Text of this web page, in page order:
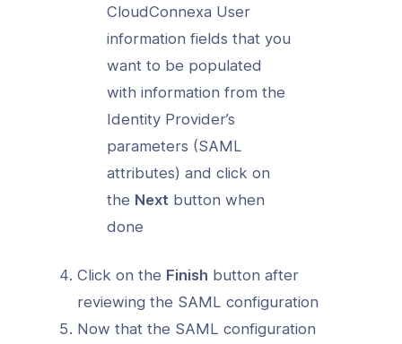
CloudConnexa User
information fields that you
want to be populated
with information from the
Identity Provider’s
parameters (SAML
attributes) and click on
the Next button when
done
Click on the Finish button after
reviewing the SAML configuration
Now that the SAML configuration